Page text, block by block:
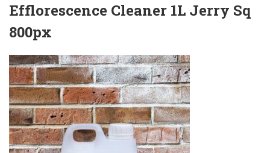
Efflorescence Cleaner 1L Jerry Sq
800px